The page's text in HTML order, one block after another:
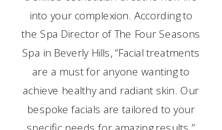
into your complexion. According to
the Spa Director of The Four Seasons
Spa in Beverly Hills, “Facial treatments
are a must for anyone wanting to
achieve healthy and radiant skin. Our
bespoke facials are tailored to your